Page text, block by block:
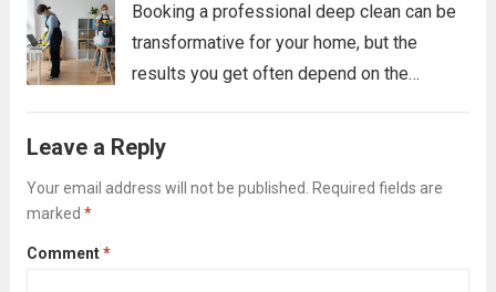
Booking a professional deep clean can be
transformative for your home, but the
results you get often depend on the
clearing checklist isn’t about tidying up for
the cleaners; it’s about strategically clearing
the way...Read more
Leave a Reply
Your email address will not be published.
Required fields are
marked *
Comment*